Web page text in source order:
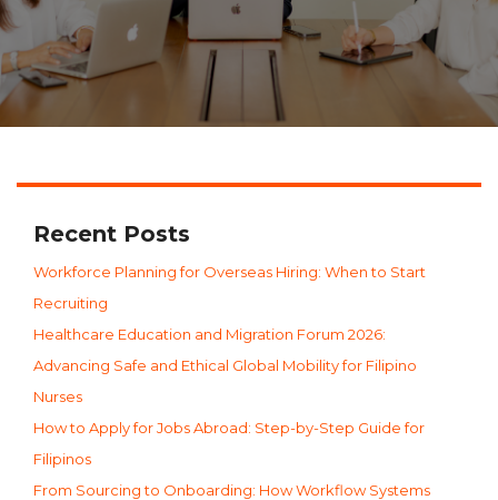
Recent Posts
Workforce Planning for Overseas Hiring: When to Start
Recruiting
Healthcare Education and Migration Forum 2026:
Advancing Safe and Ethical Global Mobility for Filipino
Nurses
How to Apply for Jobs Abroad: Step-by-Step Guide for
Filipinos
From Sourcing to Onboarding: How Workflow Systems